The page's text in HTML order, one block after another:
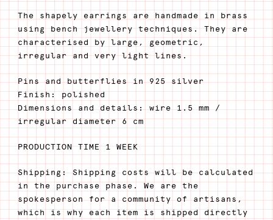
The shapely earrings are handmade in brass
using bench jewellery techniques. They are
characterised by large, geometric,
irregular and very light lines.
Pins and butterflies in 925 silver
Finish: polished
Dimensions and details: wire 1.5 mm /
irregular diameter 6 cm
PRODUCTION TIME 1 WEEK
Shipping: Shipping costs will be calculated
in the purchase phase. We are the
spokesperson for a community of artisans,
which is why each item is shipped directly